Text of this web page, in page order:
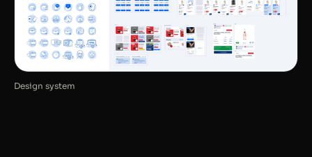
Design system